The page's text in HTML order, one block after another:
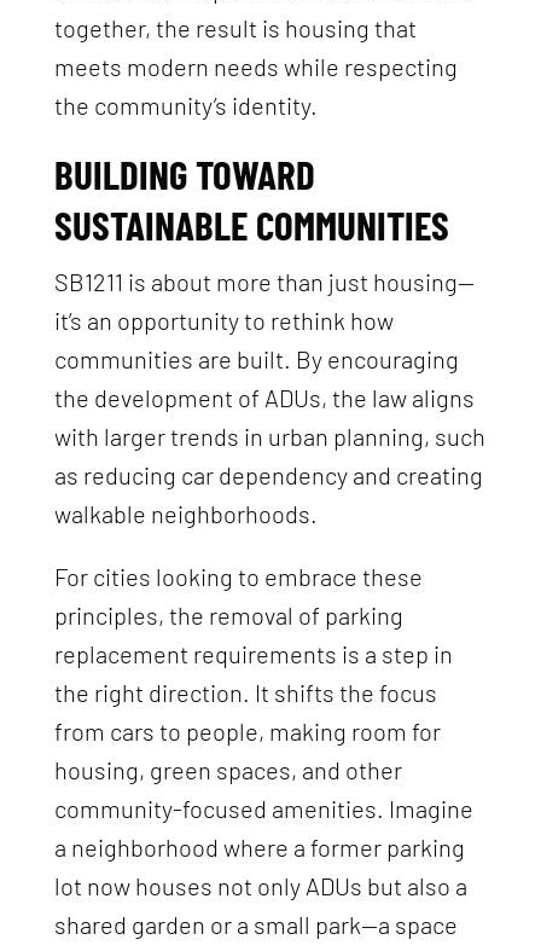
together, the result is housing that
meets modern needs while respecting
the community’s identity.
BUILDING TOWARD
SUSTAINABLE COMMUNITIES
SB1211 is about more than just housing—
it’s an opportunity to rethink how
communities are built. By encouraging
the development of ADUs, the law aligns
with larger trends in urban planning, such
as reducing car dependency and creating
walkable neighborhoods.
For cities looking to embrace these
principles, the removal of parking
replacement requirements is a step in
the right direction. It shifts the focus
from cars to people, making room for
housing, green spaces, and other
community-focused amenities. Imagine
a neighborhood where a former parking
lot now houses not only ADUs but also a
shared garden or a small park—a space